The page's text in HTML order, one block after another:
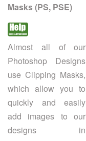
Masks (PS, PSE)
Almost all of our
Photoshop Designs
use Clipping Masks,
which allow you to
quickly and easily
add images to our
designs in